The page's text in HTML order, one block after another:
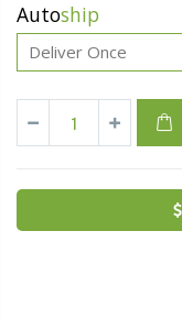
Autoship